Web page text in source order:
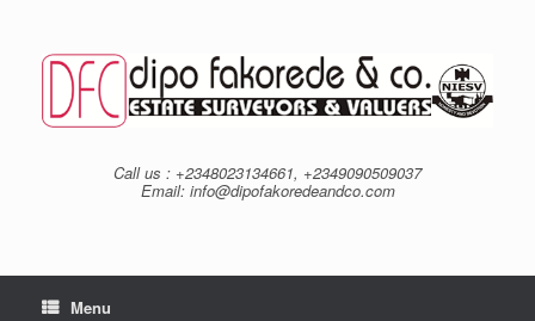
content
Call us : +2348023134661, +2349090509037
Email: info@dipofakoredeandco.com
Menu